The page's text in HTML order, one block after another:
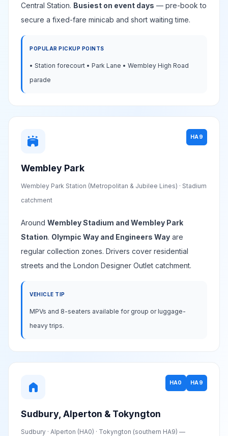
Central Station. Busiest on event days — pre-book to
secure a fixed-fare minicab and short waiting time.
POPULAR PICKUP POINTS
• Station forecourt • Park Lane • Wembley High Road
parade
stadium HA9
Wembley Park
Wembley Park Station (Metropolitan & Jubilee Lines) · Stadium
catchment
Around Wembley Stadium and Wembley Park
Station. Olympic Way and Engineers Way are
regular collection zones. Drivers cover residential
streets and the London Designer Outlet catchment.
VEHICLE TIP
MPVs and 8-seaters available for group or luggage-
heavy trips.
home HA0 HA9
Sudbury, Alperton & Tokyngton
Sudbury · Alperton (HA0) · Tokyngton (southern HA9) —